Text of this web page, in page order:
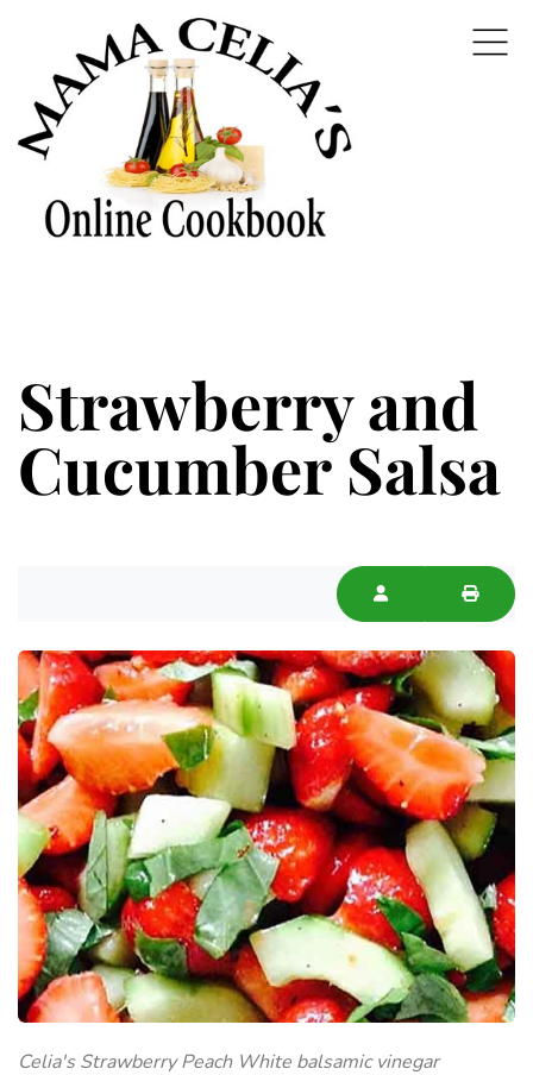
Strawberry and
Cucumber Salsa
Celia's Strawberry Peach White balsamic vinegar